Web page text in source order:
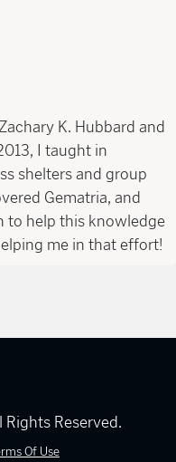
K. Hubbard and
I taught in
shelters and group
Gematria, and
to help this knowledge
me in that effort!
Reserved.
Of Use